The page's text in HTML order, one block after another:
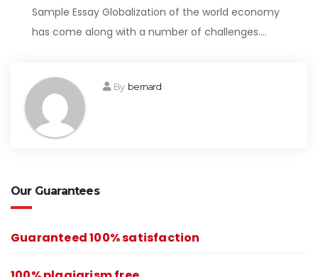
Sample Essay Globalization of the world economy
has come along with a number of challenges.…
By bernard
Our Guarantees
Guaranteed 100% satisfaction